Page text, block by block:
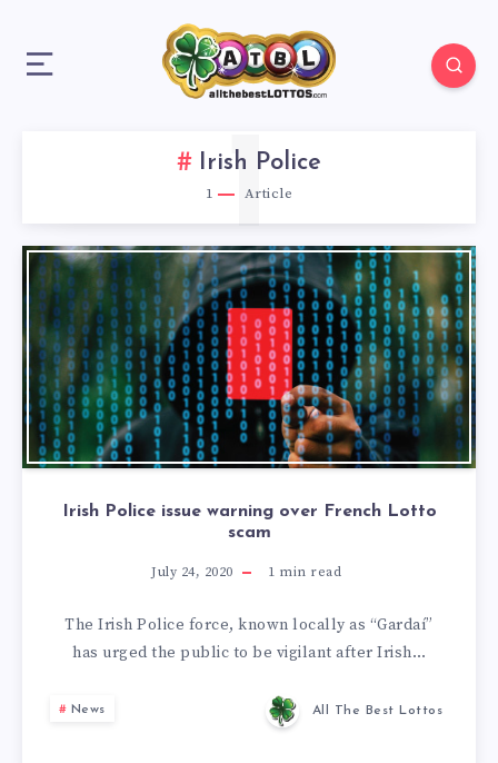
Irish Police
1 Article
1
Irish Police issue warning over French Lotto
scam
July 24, 2020 1 min read
The Irish Police force, known locally as “Gardaí”
has urged the public to be vigilant after Irish…
News All The Best Lottos